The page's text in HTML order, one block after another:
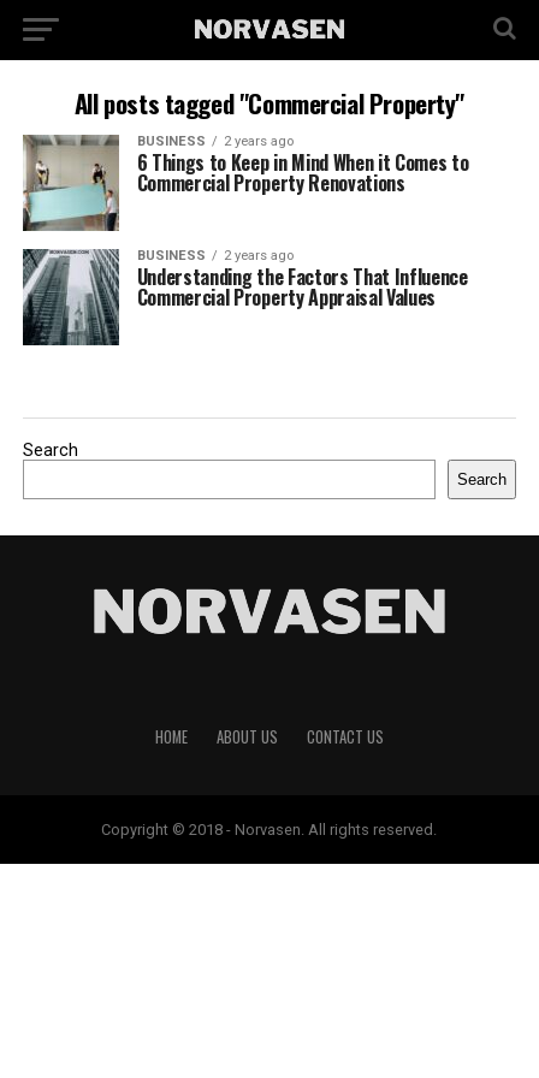
All posts tagged "Commercial Property"
BUSINESS 2 years ago
6 Things to Keep in Mind When it Comes to
Commercial Property Renovations
BUSINESS 2 years ago
Understanding the Factors That Influence
Commercial Property Appraisal Values
Search
Search
HOME ABOUT US CONTACT US
Copyright © 2018 - Norvasen. All rights reserved.